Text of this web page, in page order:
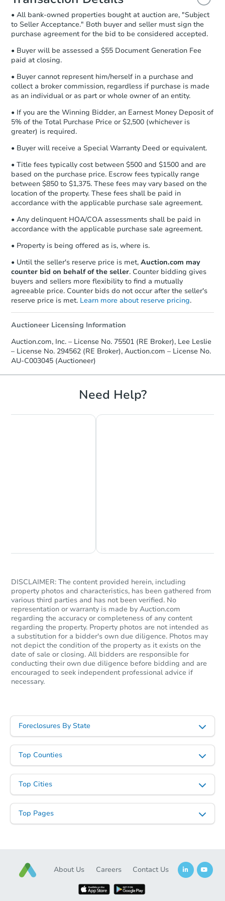
and sign.
Proof of Funds:You need to provide
Auction.com a copy of your Proof of
Funds by email within2 business
days.
Earnest Money Deposit:
otherwise specified on your purchase
agreement, you will need to send the
Earnest Money Deposit to the closing
receiving the transfer instructions.
Send Auction.com a copy of your
confirmation receipt within
business dayof sending funds.
• All bank-owned properties bought at auction are, "Subject
to Seller Acceptance." Both buyer and seller must sign the
purchase agreement for the bid to be considered accepted.
• Buyer will be assessed a $55 Document Generation Fee
paid at closing.
• Buyer cannot represent him/herself in a purchase and
collect a broker commission, regardless if purchase is made
as an individual or as part or whole owner of an entity.
• If you are the Winning Bidder, an Earnest Money Deposit of
5% of the Total Purchase Price or $2,500 (whichever is
greater) is required.
• Buyer will receive a Special Warranty Deed or equivalent.
• Title fees typically cost between $500 and $1500 and are
based on the purchase price. Escrow fees typically range
between $850 to $1,375. These fees may vary based on the
location of the property. These fees shall be paid in
accordance with the applicable purchase sale agreement.
• Any delinquent HOA/COA assessments shall be paid in
accordance with the applicable purchase sale agreement.
• Property is being offered as is, where is.
• Until the seller's reserve price is met, Auction.com may
counter bid on behalf of the seller. Counter bidding gives
buyers and sellers more flexibility to find a mutually
agreeable price. Counter bids do not occur after the seller's
reserve price is met. Learn more about reserve pricing.
Auctioneer Licensing Information
Auction.com, Inc. – License No. 75501 (RE Broker), Lee Leslie
– License No. 294562 (RE Broker), Auction.com – License No.
AU-C003045 (Auctioneer)
Need Help?
DISCLAIMER: The content provided herein, including
property photos and characteristics, has been gathered from
various third parties and has not been verified. No
representation or warranty is made by Auction.com
regarding the accuracy or completeness of any content
regarding the property. Property photos are not intended as
a substitution for a bidder's own due diligence. Photos may
not depict the condition of the property as it exists on the
date of sale or closing. All bidders are responsible for
conducting their own due diligence before bidding and are
encouraged to seek independent professional advice if
necessary.
Foreclosures By State
Top Counties
Top Cities
Top Pages
About Us Careers Contact Us